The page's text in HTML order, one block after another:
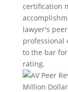
certification
lawyer's
professional
to the bar
rating.
Million